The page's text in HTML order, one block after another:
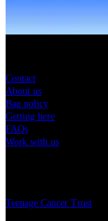
Contact
About us
Bag policy
Getting here
FAQs
Work with us
Teenage Cancer Trust